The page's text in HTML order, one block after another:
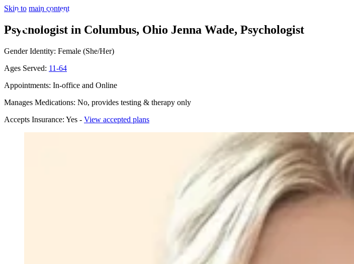
Skip to main content
Psychologist in Columbus, Ohio Jenna Wade, Psychologist
Gender Identity: Female (She/Her)
Ages Served: 11-64
Appointments: In-office and Online
Manages Medications: No, provides testing & therapy only
Accepts Insurance: Yes - View accepted plans